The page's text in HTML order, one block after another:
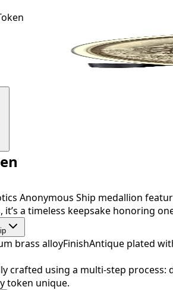
Anonymous Ship medallion
it’s a timeless keepsake honoring
brass alloyFinishAntique plated
crafted using a multi-step
token unique.